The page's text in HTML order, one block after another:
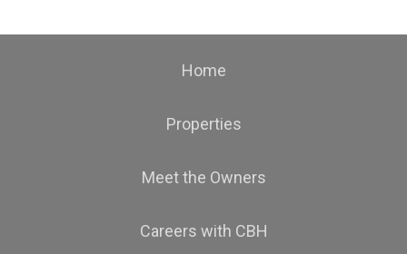
Home
Properties
Meet the Owners
Careers with CBH